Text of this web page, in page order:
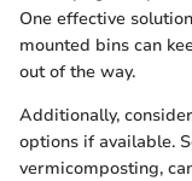
One effective
mounted bins can
out of the way.
Additionally,
options if available.
vermicomposting,